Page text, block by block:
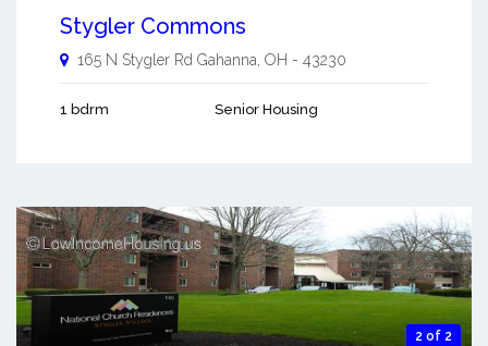
Stygler Commons
165 N Stygler Rd Gahanna, OH - 43230
1 bdrm Senior Housing
2 of 2